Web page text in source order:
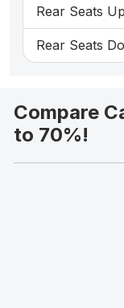
Rear Seats
Rear Seats
Compare
to 70%!